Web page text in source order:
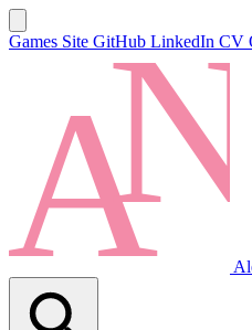
Games Site GitHub LinkedIn CV